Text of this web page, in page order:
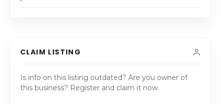
CLAIM LISTING
Is info on this listing outdated? Are you owner of
this business? Register and claim it now.